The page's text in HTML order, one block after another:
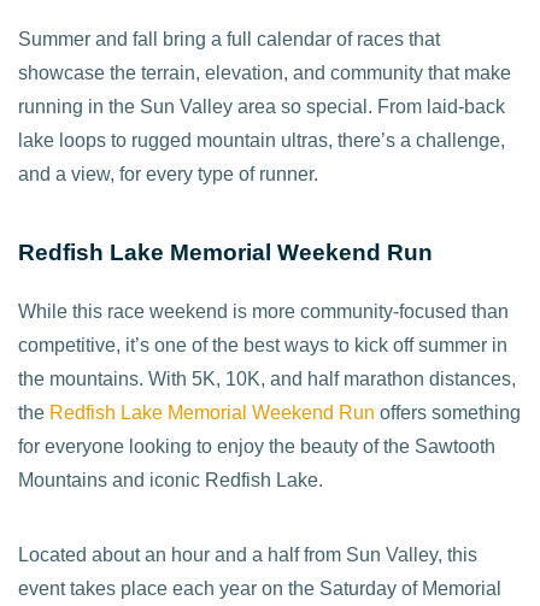
Summer and fall bring a full calendar of races that
showcase the terrain, elevation, and community that make
running in the Sun Valley area so special. From laid-back
lake loops to rugged mountain ultras, there’s a challenge,
and a view, for every type of runner.
Redfish Lake Memorial Weekend Run
While this race weekend is more community-focused than
competitive, it’s one of the best ways to kick off summer in
the mountains. With 5K, 10K, and half marathon distances,
the Redfish Lake Memorial Weekend Run offers something
for everyone looking to enjoy the beauty of the Sawtooth
Mountains and iconic Redfish Lake.
Located about an hour and a half from Sun Valley, this
event takes place each year on the Saturday of Memorial